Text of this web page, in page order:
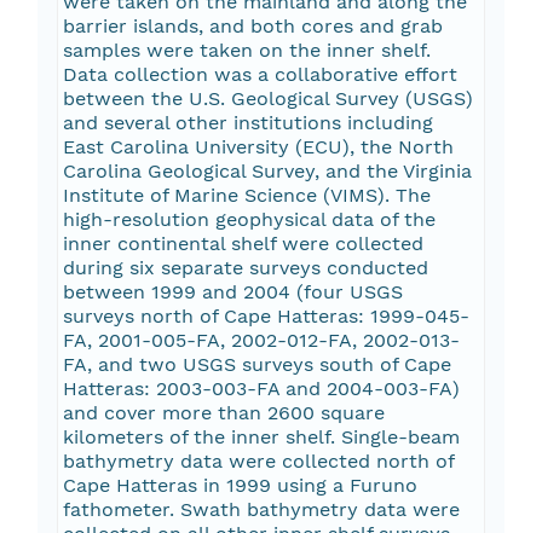
barrier islands, and both cores and grab
samples were taken on the inner shelf.
Data collection was a collaborative effort
between the U.S. Geological Survey (USGS)
and several other institutions including
East Carolina University (ECU), the North
Carolina Geological Survey, and the Virginia
Institute of Marine Science (VIMS). The
high-resolution geophysical data of the
inner continental shelf were collected
during six separate surveys conducted
between 1999 and 2004 (four USGS
surveys north of Cape Hatteras: 1999-045-
FA, 2001-005-FA, 2002-012-FA, 2002-013-
FA, and two USGS surveys south of Cape
Hatteras: 2003-003-FA and 2004-003-FA)
and cover more than 2600 square
kilometers of the inner shelf. Single-beam
bathymetry data were collected north of
Cape Hatteras in 1999 using a Furuno
fathometer. Swath bathymetry data were